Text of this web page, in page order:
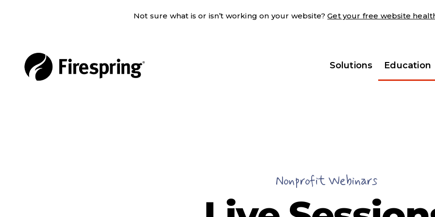
Not sure what is or isn’t working on your website?Get your free website
Solutions Education
Nonprofit Webinars